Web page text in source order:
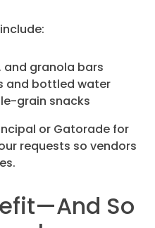
and granola bars
and bottled water
grain snacks
or Gatorade for
requests so vendors
So